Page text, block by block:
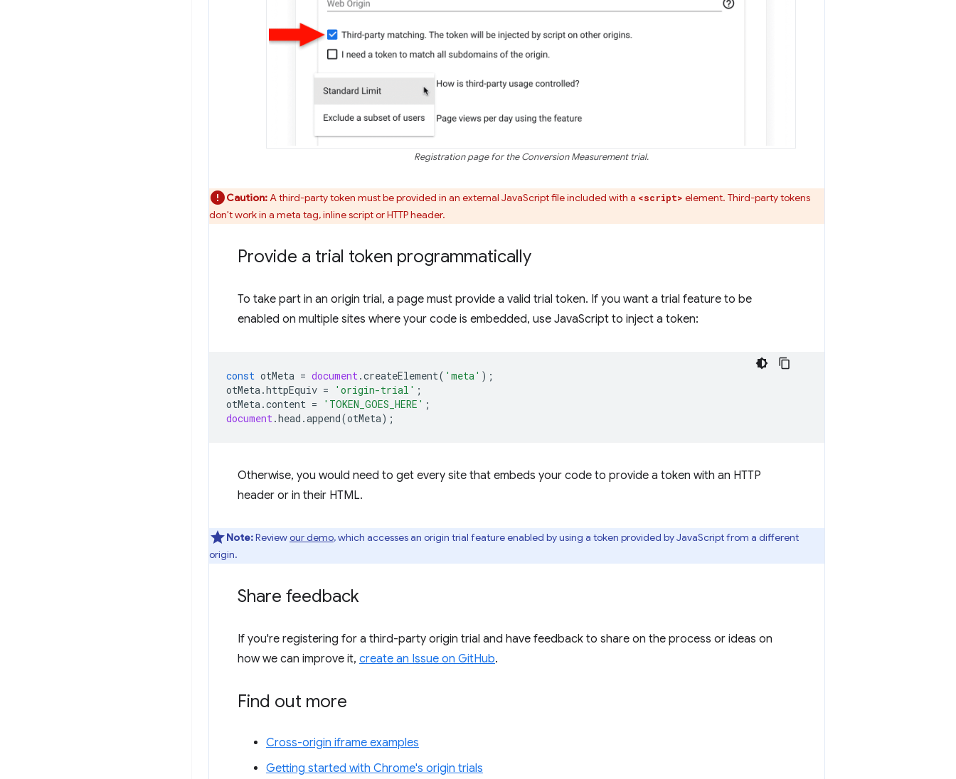
Registration page for the Conversion Measurement trial.
Caution:A third-party token must be provided in an external JavaScript file included with a <script> element. Third-party tokens
don't work in a meta tag, inline script or HTTP header.
Provide a trial token programmatically
To take part in an origin trial, a page must provide a valid trial token. If you want a trial feature to be
enabled on multiple sites where your code is embedded, use JavaScript to inject a token:
const otMeta = document.createElement( 'meta' );
otMeta.httpEquiv = 'origin-trial' ;
otMeta.content = 'TOKEN_GOES_HERE' ;
document.head .append(otMeta);
Otherwise, you would need to get every site that embeds your code to provide a token with an HTTP
header or in their HTML.
Note:Reviewour demo, which accesses an origin trial feature enabled by using a token provided by JavaScript from a different
origin.
Share feedback
If you're registering for a third-party origin trial and have feedback to share on the process or ideas on
how we can improve it, create an Issue on GitHub.
Find out more
Cross-origin iframe examples
Getting started with Chrome's origin trials